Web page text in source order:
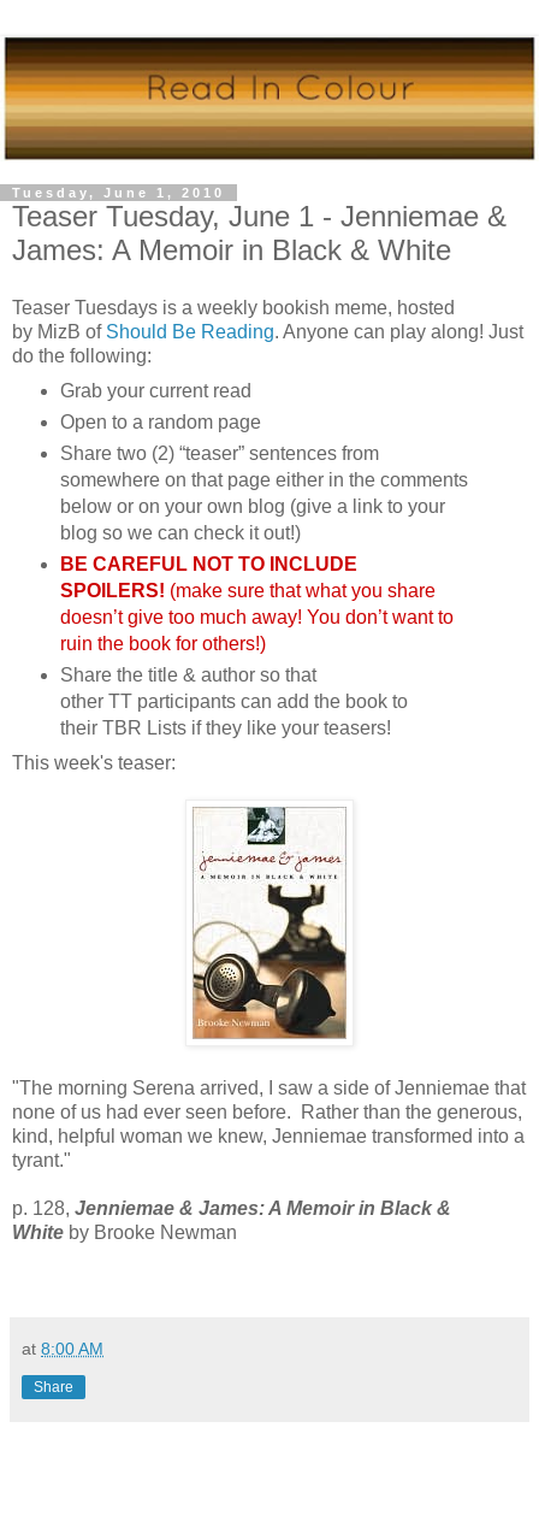
Tuesday, June 1, 2010
Teaser Tuesday, June 1 - Jenniemae &
James: A Memoir in Black & White
Teaser Tuesdays is a weekly bookish meme, hosted
by MizB of Should Be Reading. Anyone can play along! Just
do the following:
Grab your current read
Open to a random page
Share two (2) “teaser” sentences from
somewhere on that page either in the comments
below or on your own blog (give a link to your
blog so we can check it out!)
BE CAREFUL NOT TO INCLUDE
SPOILERS! (make sure that what you share
doesn’t give too much away! You don’t want to
ruin the book for others!)
Share the title & author so that
other TTparticipants can add the book to
their TBR Lists if they like your teasers!
This week's teaser:
"The morning Serena arrived, I saw a side of Jenniemae that
none of us had ever seen before. Rather than the generous,
kind, helpful woman we knew, Jenniemae transformed into a
tyrant."
p. 128, Jenniemae & James: A Memoir in Black &
White by Brooke Newman
at 8:00 AM
Share